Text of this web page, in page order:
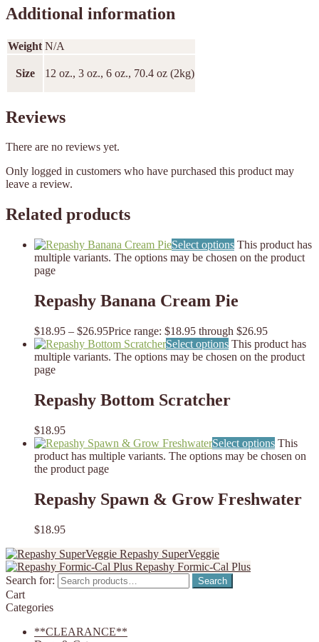
Additional information
Weight N/A
Size 12 oz., 3 oz., 6 oz., 70.4 oz (2kg)
Reviews
There are no reviews yet.
Only logged in customers who have purchased this product may
leave a review.
Related products
Select options This product has
multiple variants. The options may be chosen on the product
page
Repashy Banana Cream Pie
$18.95 – $26.95Price range: $18.95 through $26.95
Select options This product has
multiple variants. The options may be chosen on the product
page
Repashy Bottom Scratcher
$18.95
Select options This
product has multiple variants. The options may be chosen on
the product page
Repashy Spawn & Grow Freshwater
$18.95
Repashy SuperVeggie
Repashy Formic-Cal Plus
Search for:
Search
Cart
Categories
**CLEARANCE**